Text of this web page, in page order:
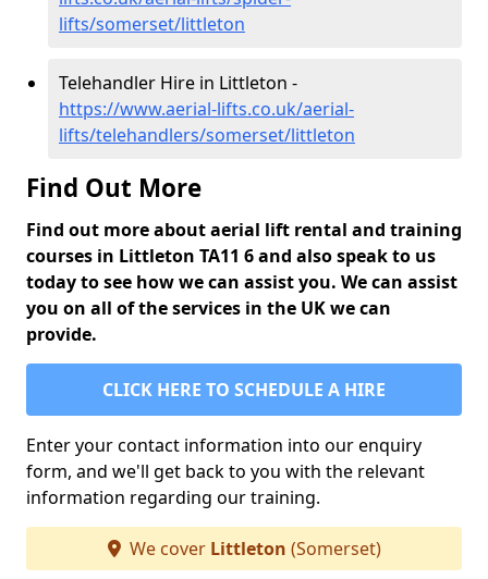
lifts/somerset/littleton
Telehandler Hire in Littleton -
https://www.aerial-lifts.co.uk/aerial-
lifts/telehandlers/somerset/littleton
Find Out More
Find out more about aerial lift rental and training
courses in Littleton TA11 6 and also speak to us
today to see how we can assist you. We can assist
you on all of the services in the UK we can
provide.
CLICK HERE TO SCHEDULE A HIRE
Enter your contact information into our enquiry
form, and we'll get back to you with the relevant
information regarding our training.
We cover Littleton (Somerset)